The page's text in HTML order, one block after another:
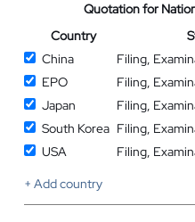
Quotation for
Country
China
Filing,
EPO
Filing,
Japan
Filing,
South Korea Filing,
USA
Filing,
+ Add country